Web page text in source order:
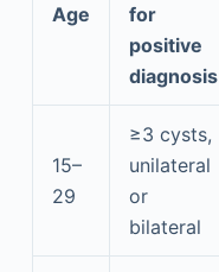
Age
for
positive
diagnosis
15–
29
≥3 cysts,
unilateral
or
bilateral